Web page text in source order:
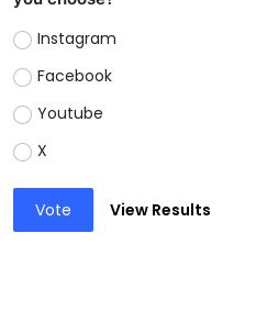
Instagram
Facebook
Youtube
X
Vote View Results